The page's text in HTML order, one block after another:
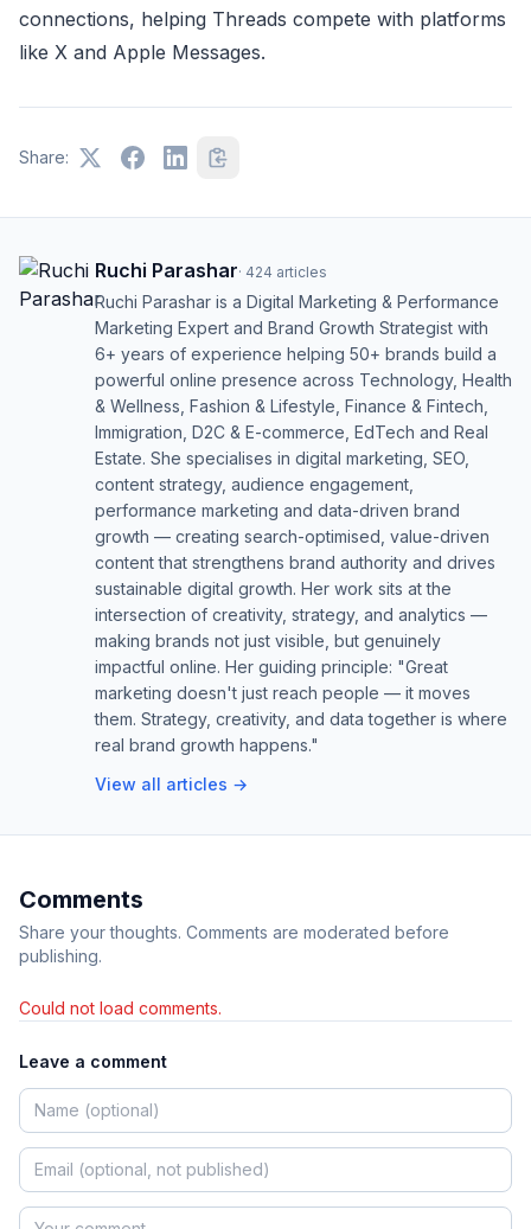
connections, helping Threads compete with platforms
like X and Apple Messages.
Share:
Ruchi Parashar· 424 articles
Ruchi Parashar is a Digital Marketing & Performance
Marketing Expert and Brand Growth Strategist with
6+ years of experience helping 50+ brands build a
powerful online presence across Technology, Health
& Wellness, Fashion & Lifestyle, Finance & Fintech,
Immigration, D2C & E-commerce, EdTech and Real
Estate. She specialises in digital marketing, SEO,
content strategy, audience engagement,
performance marketing and data-driven brand
growth — creating search-optimised, value-driven
content that strengthens brand authority and drives
sustainable digital growth. Her work sits at the
intersection of creativity, strategy, and analytics —
making brands not just visible, but genuinely
impactful online. Her guiding principle: "Great
marketing doesn't just reach people — it moves
them. Strategy, creativity, and data together is where
real brand growth happens."
View all articles →
Comments
Share your thoughts. Comments are moderated before
publishing.
Could not load comments.
Leave a comment